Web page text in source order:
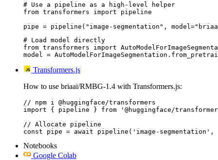
# Use a pipeline as a high-level helper
from transformers import pipeline
pipe = pipeline("image-segmentation",
# Load model directly
from transformers import
model =
Transformers.js
How to use briaai/RMBG-1.4 with Transformers.js:
// npm i @huggingface/transformers
import { pipeline } from '@huggingface/
// Allocate pipeline
const pipe = await pipeline('image-
Notebooks
Google Colab